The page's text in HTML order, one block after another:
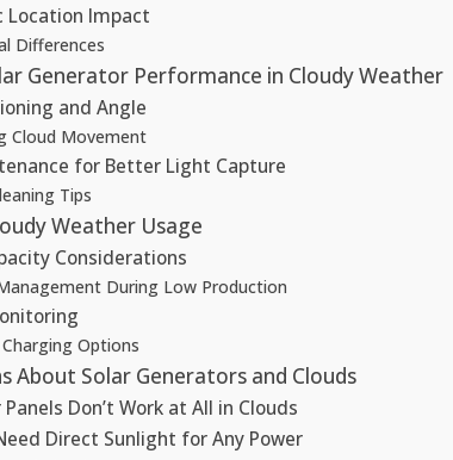
Location Impact
Differences
Generator Performance in Cloudy Weather
and Angle
Cloud Movement
for Better Light Capture
Tips
Weather Usage
Considerations
During Low Production
Options
About Solar Generators and Clouds
Don’t Work at All in Clouds
Direct Sunlight for Any Power